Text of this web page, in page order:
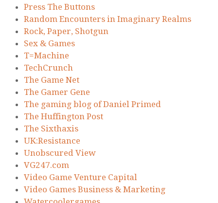
Press The Buttons
Random Encounters in Imaginary Realms
Rock, Paper, Shotgun
Sex & Games
T=Machine
TechCrunch
The Game Net
The Gamer Gene
The gaming blog of Daniel Primed
The Huffington Post
The Sixthaxis
UK:Resistance
Unobscured View
VG247.com
Video Game Venture Capital
Video Games Business & Marketing